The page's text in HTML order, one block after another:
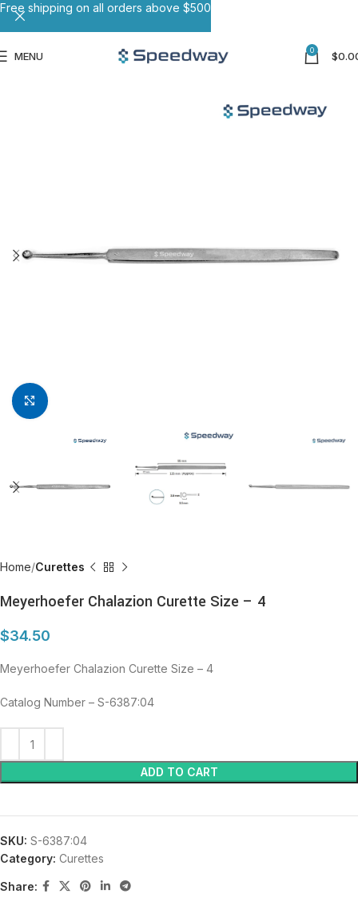
MENU 0 $
Click to enlarge
Home Curettes
Meyerhoefer Chalazion Curette Size – 4
$34.50
Meyerhoefer Chalazion Curette Size – 4
Catalog Number – S-6387:04
ADD TO CART
SKU: S-6387:04
Category: Curettes
Share:
Free shipping on all orders above $500